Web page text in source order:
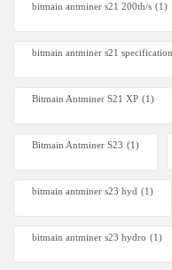
bitmain antminer s21 200th/s (1)
bitmain antminer s21
Bitmain Antminer S21 XP (1)
Bitmain Antminer S23 (1)
bitmain antminer s23 hyd (1)
bitmain antminer s23 hydro (1)